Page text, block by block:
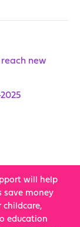
new
will help
save money
childcare,
education